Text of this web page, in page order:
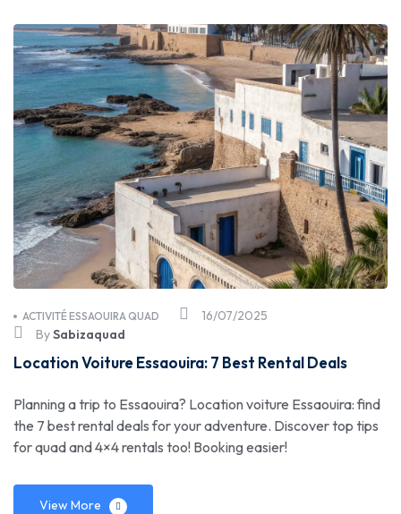
16/07/2025
ACTIVITÉ ESSAOUIRA QUAD
BySabizaquad
Location Voiture Essaouira: 7 Best Rental Deals
Planning a trip to Essaouira? Location voiture Essaouira: find
the 7 best rental deals for your adventure. Discover top tips
for quad and 4×4 rentals too! Booking easier!
View More